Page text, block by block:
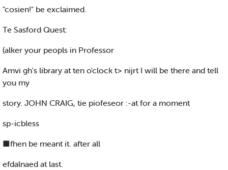
"cosien!" be exclaimed.
Te Sasford Quest:
(alker your peopls in Professor
Amvi gh's library at ten o'clock t> nijrt I will be there and tell
you my
story. JOHN CRAIG, tie piofeseor :-at for a moment
sp-icbless
■fhen be meant it. after all
efdalnaed at last.